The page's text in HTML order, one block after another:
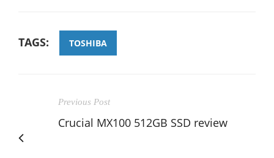
TAGS: TOSHIBA
Previous Post
Crucial MX100 512GB SSD review